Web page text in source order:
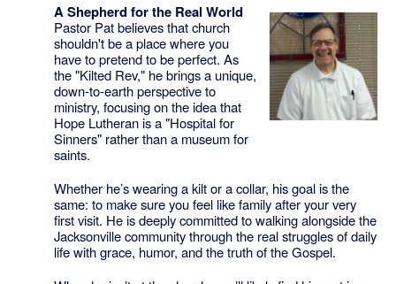
A Shepherd for the Real World
Pastor Pat believes that church
shouldn't be a place where you
have to pretend to be perfect. As
the "Kilted Rev," he brings a unique,
down-to-earth perspective to
ministry, focusing on the idea that
Hope Lutheran is a "Hospital for
Sinners" rather than a museum for
saints.
Whether he’s wearing a kilt or a collar, his goal is the
same: to make sure you feel like family after your very
first visit. He is deeply committed to walking alongside the
Jacksonville community through the real struggles of daily
life with grace, humor, and the truth of the Gospel.